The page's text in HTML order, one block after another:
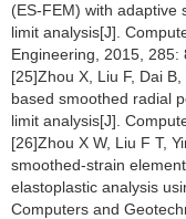
(ES-FEM) with adaptive
limit analysis[J].
Engineering, 2015, 285:
[25]Zhou X, Liu F, Dai
based smoothed radial
limit analysis[J].
[26]Zhou X W, Liu F T,
smoothed-strain
elastoplastic analysis
Computers and